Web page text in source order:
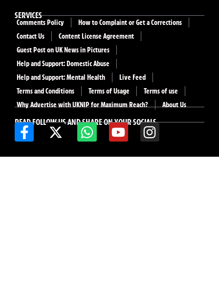
READ FOLLOW US AND SHARE ON YOUR SOCIALS
SERVICES
Comments Policy
How to Complaint or Get a Corrections
Contact Us
Content License Agreement
Guest Post on UK News in Pictures
Help and Support: Domestic Abuse
Help and Support: Mental Health
Live Feed
Terms and Conditions
Terms of Usage
Terms of use
Why Advertise with UKNIP for Maximum Reach?
About Us